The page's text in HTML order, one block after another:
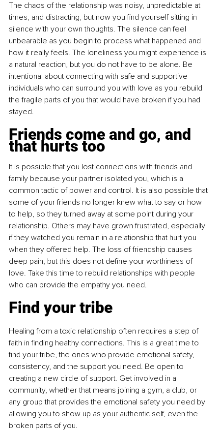
The chaos of the relationship was noisy, unpredictable at
times, and distracting, but now you find yourself sitting in
silence with your own thoughts. The silence can feel
unbearable as you begin to process what happened and
how it really feels. The loneliness you might experience is
a natural reaction, but you do not have to be alone. Be
intentional about connecting with safe and supportive
individuals who can surround you with love as you rebuild
the fragile parts of you that would have broken if you had
stayed.
Friends come and go, and
that hurts too
It is possible that you lost connections with friends and
family because your partner isolated you, which is a
common tactic of power and control. It is also possible that
some of your friends no longer knew what to say or how
to help, so they turned away at some point during your
relationship. Others may have grown frustrated, especially
if they watched you remain in a relationship that hurt you
when they offered help. The loss of friendship causes
deep pain, but this does not define your worthiness of
love. Take this time to rebuild relationships with people
who can provide the empathy you need.
Find your tribe
Healing from a toxic relationship often requires a step of
faith in finding healthy connections. This is a great time to
find your tribe, the ones who provide emotional safety,
consistency, and the support you need. Be open to
creating a new circle of support. Get involved in a
community, whether that means joining a gym, a club, or
any group that provides the emotional safety you need by
allowing you to show up as your authentic self, even the
broken parts of you.